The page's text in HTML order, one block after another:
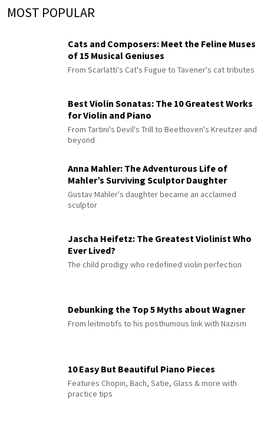
MOST POPULAR
Cats and Composers: Meet the Feline Muses
of 15 Musical Geniuses
From Scarlatti's Cat's Fugue to Tavener's cat tributes
Best Violin Sonatas: The 10 Greatest Works
for Violin and Piano
From Tartini's Devil's Trill to Beethoven's Kreutzer and
beyond
Anna Mahler: The Adventurous Life of
Mahler’s Surviving Sculptor Daughter
Gustav Mahler's daughter became an acclaimed
sculptor
Jascha Heifetz: The Greatest Violinist Who
Ever Lived?
The child prodigy who redefined violin perfection
Debunking the Top 5 Myths about Wagner
From leitmotifs to his posthumous link with Nazism
10 Easy But Beautiful Piano Pieces
Features Chopin, Bach, Satie, Glass & more with
practice tips